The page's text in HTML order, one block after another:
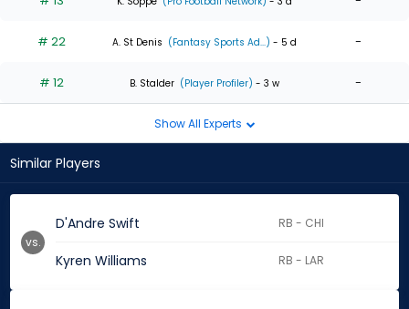
# 22 A. St Denis (Fantasy Sports Ad...) - 5 d -
# 12 B. Stalder (Player Profiler) - 3 w -
Show All Experts
Similar Players
D'Andre Swift RB - CHI
Kyren Williams RB - LAR
vs.